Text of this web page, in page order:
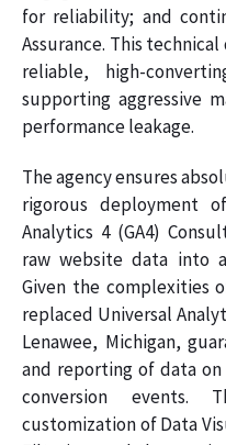
for reliability; and
Assurance. This
reliable, high-
supporting aggressive
performance leakage.
The agency ensures
rigorous deployment
Analytics 4 (GA4)
raw website data into
Given the complexities
replaced Universal
Lenawee, Michigan,
and reporting of data
conversion events.
customization of Data